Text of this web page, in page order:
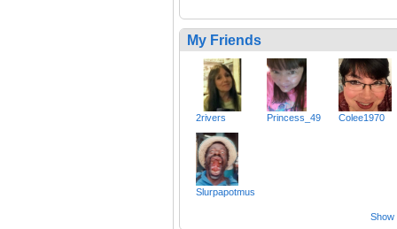
My Friends
2rivers Princess_49 Colee1970
Slurpapotmus
Show